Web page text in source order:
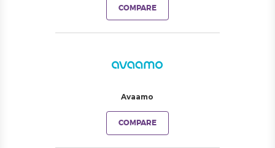
COMPARE
Avaamo
COMPARE